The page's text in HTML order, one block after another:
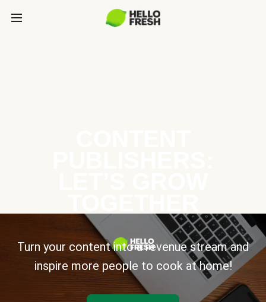
Turn your content into a revenue stream and
inspire more people to cook at home!